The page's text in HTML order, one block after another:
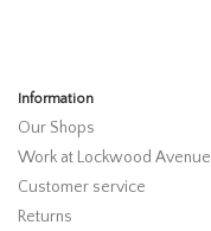
Information
Our Shops
Work at Lockwood Avenue
Customer service
Returns